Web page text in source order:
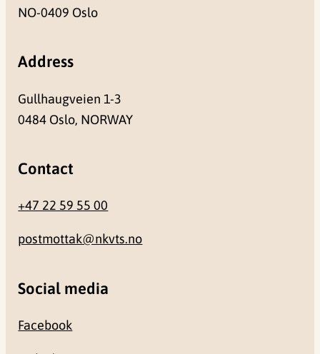
NO-0409 Oslo
Address
Gullhaugveien 1-3
0484 Oslo, NORWAY
Contact
+47 22 59 55 00
postmottak@nkvts.no
Social media
Facebook